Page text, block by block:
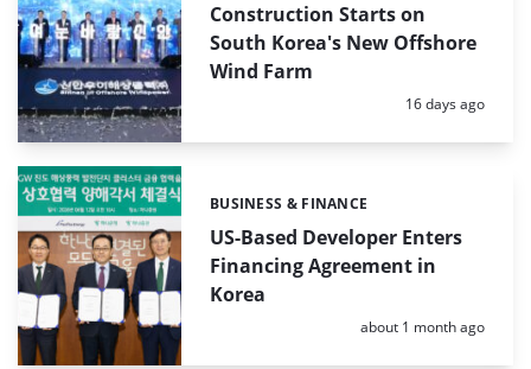
Construction Starts on
South Korea's New Offshore
Wind Farm
Posted:
16 days ago
US-Based Developer Enters
Financing Agreement in
Korea
Categories:
BUSINESS & FINANCE
Posted:
about 1 month ago